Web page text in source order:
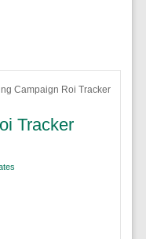
Campaign Roi Tracker
Tracker